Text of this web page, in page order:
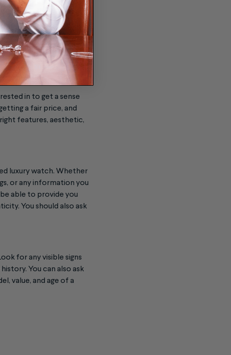
mind to ensure that
in to get a sense
a fair price, and
features, aesthetic,
luxury watch. Whether
or any information you
able to provide you
You should also ask
for any visible signs
You can also ask
value, and age of a